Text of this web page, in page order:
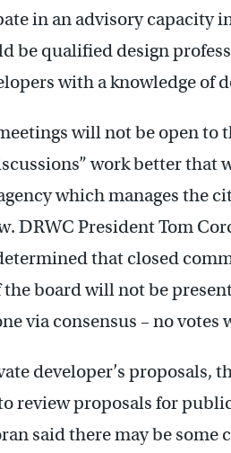
in an advisory capacity
be qualified design
with a knowledge of
will not be open to
work better that
which manages the
DRWC President Tom
that closed
board will not be
via consensus – no votes
developer’s proposals,
review proposals for
said there may be